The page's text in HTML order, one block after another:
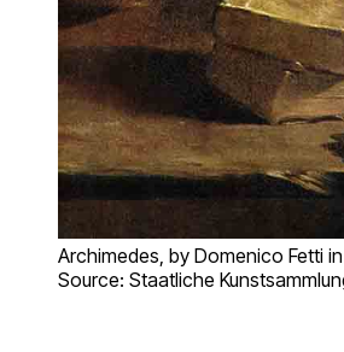
Archimedes, by Domenico Fetti
Source: Staatliche